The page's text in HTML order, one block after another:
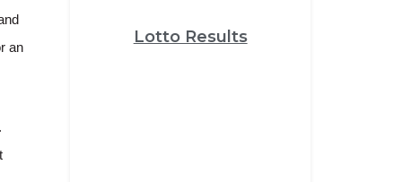
an
Lotto Results